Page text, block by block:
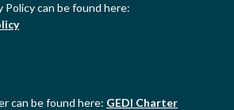
can be found here:
can be found here: GEDI Charter